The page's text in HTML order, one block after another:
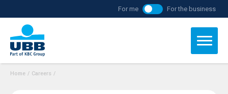
For me For the business
Home / Careers /